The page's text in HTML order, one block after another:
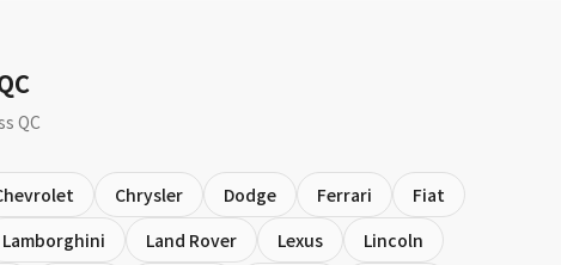
QC
Chrysler Dodge Ferrari
Fiat
Lamborghini Land Rover Lexus
Lincoln